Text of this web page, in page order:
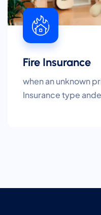
Fire Insurance
when an unknown
Insurance type